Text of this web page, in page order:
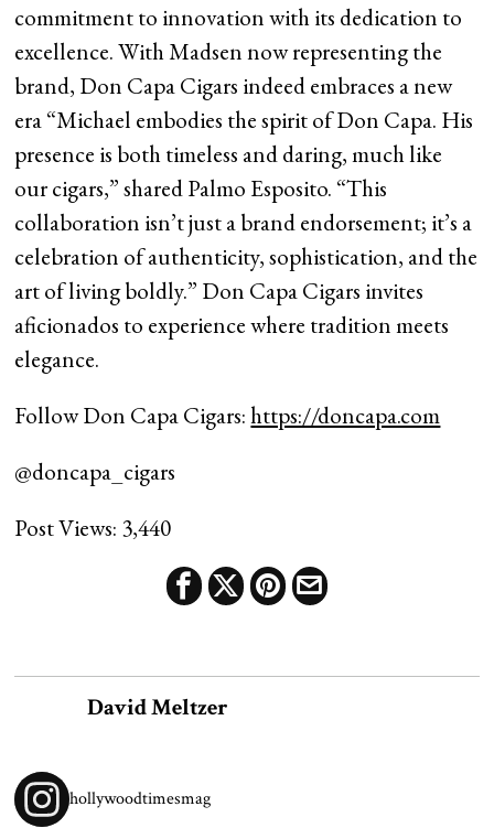
commitment to innovation with its dedication to
excellence. With Madsen now representing the
brand, Don Capa Cigars indeed embraces a new
era “Michael embodies the spirit of Don Capa. His
presence is both timeless and daring, much like
our cigars,” shared Palmo Esposito. “This
collaboration isn’t just a brand endorsement; it’s a
celebration of authenticity, sophistication, and the
art of living boldly.” Don Capa Cigars invites
aficionados to experience where tradition meets
elegance.
Follow Don Capa Cigars:https://doncapa.com
@doncapa_cigars
Post Views: 3,440
David Meltzer
hollywoodtimesmag